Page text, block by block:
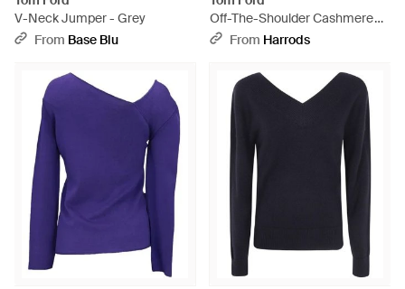
V-Neck Jumper - Grey
From Base Blu
Off-The-Shoulder Cashmere
Jumper - Grey
From Harrods